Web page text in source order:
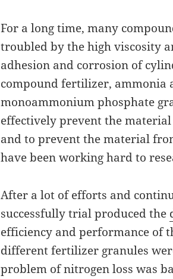
For a long time, many
troubled by the high viscosity
adhesion and corrosion of
compound fertilizer, ammonia
monoammonium phosphate
effectively prevent the
and to prevent the material
have been working hard to
After a lot of efforts and
successfully trial produced the
efficiency and performance of
different fertilizer granules
problem of nitrogen loss was